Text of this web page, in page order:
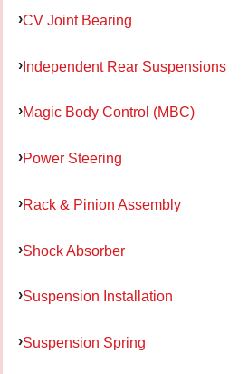
CV Joint Bearing
Independent Rear Suspensions
Magic Body Control (MBC)
Power Steering
Rack & Pinion Assembly
Shock Absorber
Suspension Installation
Suspension Spring